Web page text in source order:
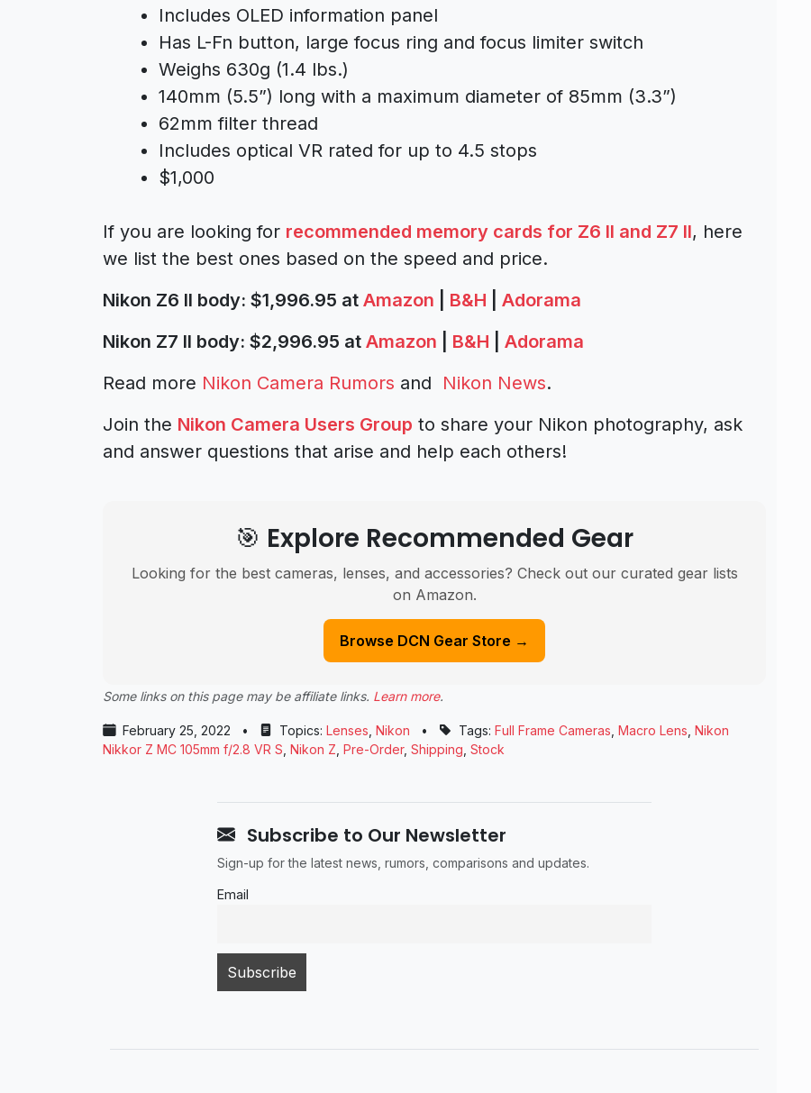
Includes OLED information panel
Has L-Fn button, large focus ring and focus limiter switch
Weighs 630g (1.4 lbs.)
140mm (5.5”) long with a maximum diameter of 85mm (3.3”)
62mm filter thread
Includes optical VR rated for up to 4.5 stops
$1,000
If you are looking for recommended memory cards for Z6 II and Z7 II, here
we list the best ones based on the speed and price.
Nikon Z6 II body: $1,996.95 at Amazon B&H
Adorama
Nikon Z7 II body: $2,996.95 at Amazon B&H
Adorama
Read more Nikon Camera Rumors and Nikon News.
Join the Nikon Camera Users Group to share your Nikon photography, ask
and answer questions that arise and help each others!
🎯 Explore Recommended Gear
Looking for the best cameras, lenses, and accessories? Check out our curated gear lists
on Amazon.
Browse DCN Gear Store →
Some links on this page may be affiliate links. Learn more.
February 25, 2022 • Topics: Lenses Nikon • Tags: Full Frame Cameras Macro Lens Nikon
Nikkor Z MC 105mm f/2.8 VR S Nikon Z Pre-Order, Shipping Stock
Subscribe to Our Newsletter
Sign-up for the latest news, rumors, comparisons and updates.
Email